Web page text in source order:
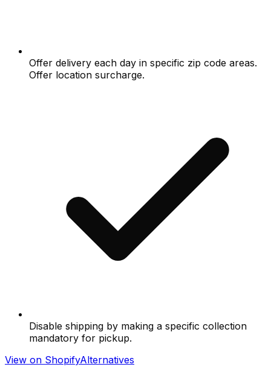
Offer delivery each day in specific zip code areas.
Offer location surcharge.
Disable shipping by making a specific collection
mandatory for pickup.
View on ShopifyAlternatives